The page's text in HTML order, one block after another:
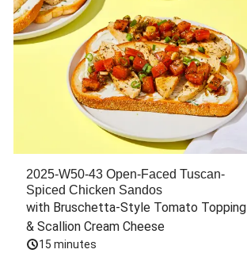
2025-W50-43 Open-Faced Tuscan-
Spiced Chicken Sandos
with Bruschetta-Style Tomato Topping
& Scallion Cream Cheese
15 minutes